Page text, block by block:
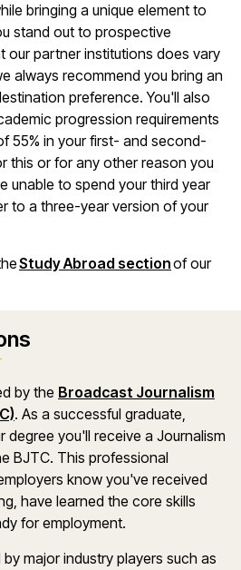
bringing a unique element to
stand out to prospective
our partner institutions does vary
always recommend you bring an
preference. You'll also
progression requirements
55% in your first- and second-
this or for any other reason you
unable to spend your third year
to a three-year version of your
Study Abroad sectionof our
by the Broadcast Journalism
. As a successful graduate,
degree you'll receive a Journalism
BJTC. This professional
know you've received
have learned the core skills
for employment.
major industry players such as